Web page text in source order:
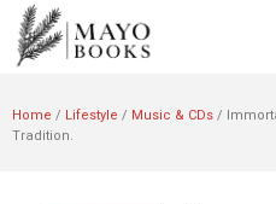
Home / Lifestyle / Music & CDs/
Tradition.